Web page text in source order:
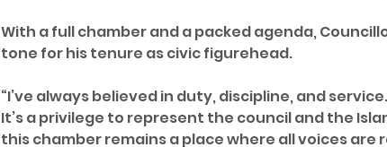
With a full chamber and a packed agenda,
tone for his tenure as civic figurehead.
“I’ve always believed in duty, discipline, and
It’s a privilege to represent the council and the
this chamber remains a place where all voices are